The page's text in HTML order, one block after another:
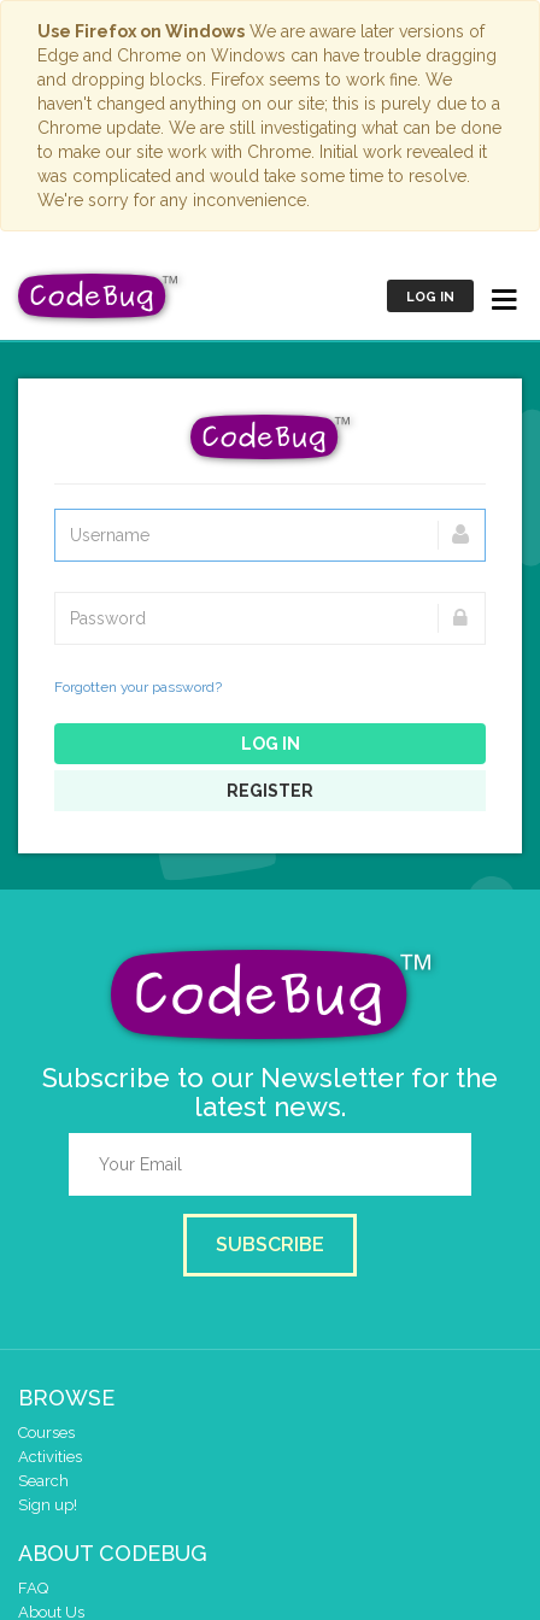
Use Firefox on Windows We are aware later versions of
Edge and Chrome on Windows can have trouble dragging
and dropping blocks. Firefox seems to work fine. We
haven't changed anything on our site; this is purely due to a
Chrome update. We are still investigating what can be done
to make our site work with Chrome. Initial work revealed it
was complicated and would take some time to resolve.
We're sorry for any inconvenience.
LOG IN
Forgotten your password?
LOG IN
REGISTER
Subscribe to our Newsletter for the
latest news.
SUBSCRIBE
BROWSE
Courses
Activities
Search
Sign up!
ABOUT CODEBUG
FAQ
About Us